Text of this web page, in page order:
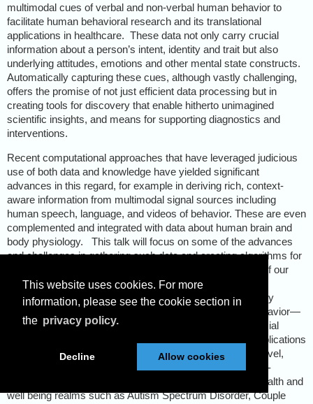
This website uses cookies. For more
information, please see the cookie section in
the privacy policy.
Decline Allow cookies
multimodal cues of verbal and non-verbal human behavior to
facilitate human behavioral research and its translational
applications in healthcare. These data not only carry crucial
information about a person’s intent, identity and trait but also
underlying attitudes, emotions and other mental state constructs.
Automatically capturing these cues, although vastly challenging,
offers the promise of not just efficient data processing but in
creating tools for discovery that enable hitherto unimagined
scientific insights, and means for supporting diagnostics and
interventions.
Recent computational approaches that have leveraged judicious
use of both data and knowledge have yielded significant
advances in this regard, for example in deriving rich, context-
aware information from multimodal signal sources including
human speech, language, and videos of behavior. These are even
complemented and integrated with data about human brain and
body physiology.
This talk will focus on some of the advances
and challenges in gathering such data and creating algorithms for
It will highlight some of our
ongoing efforts in Behavioral Signal Processing (BSP)—
technology and algorithms for quantitatively and objectively
understanding typical, atypical and distressed human behavior—
with a specific focus on communicative, affective and social
behavior. The talk will illustrate Behavioral Informatics applications
of these techniques that contribute to quantifying higher-level,
often subjectively described, human behavior in a domain-
sensitive fashion. Examples will be drawn from mental health and
well being realms such as Autism Spectrum Disorder, Couple